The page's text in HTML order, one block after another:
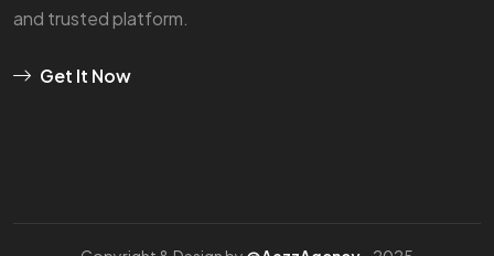
and trusted platform.
Get It Now